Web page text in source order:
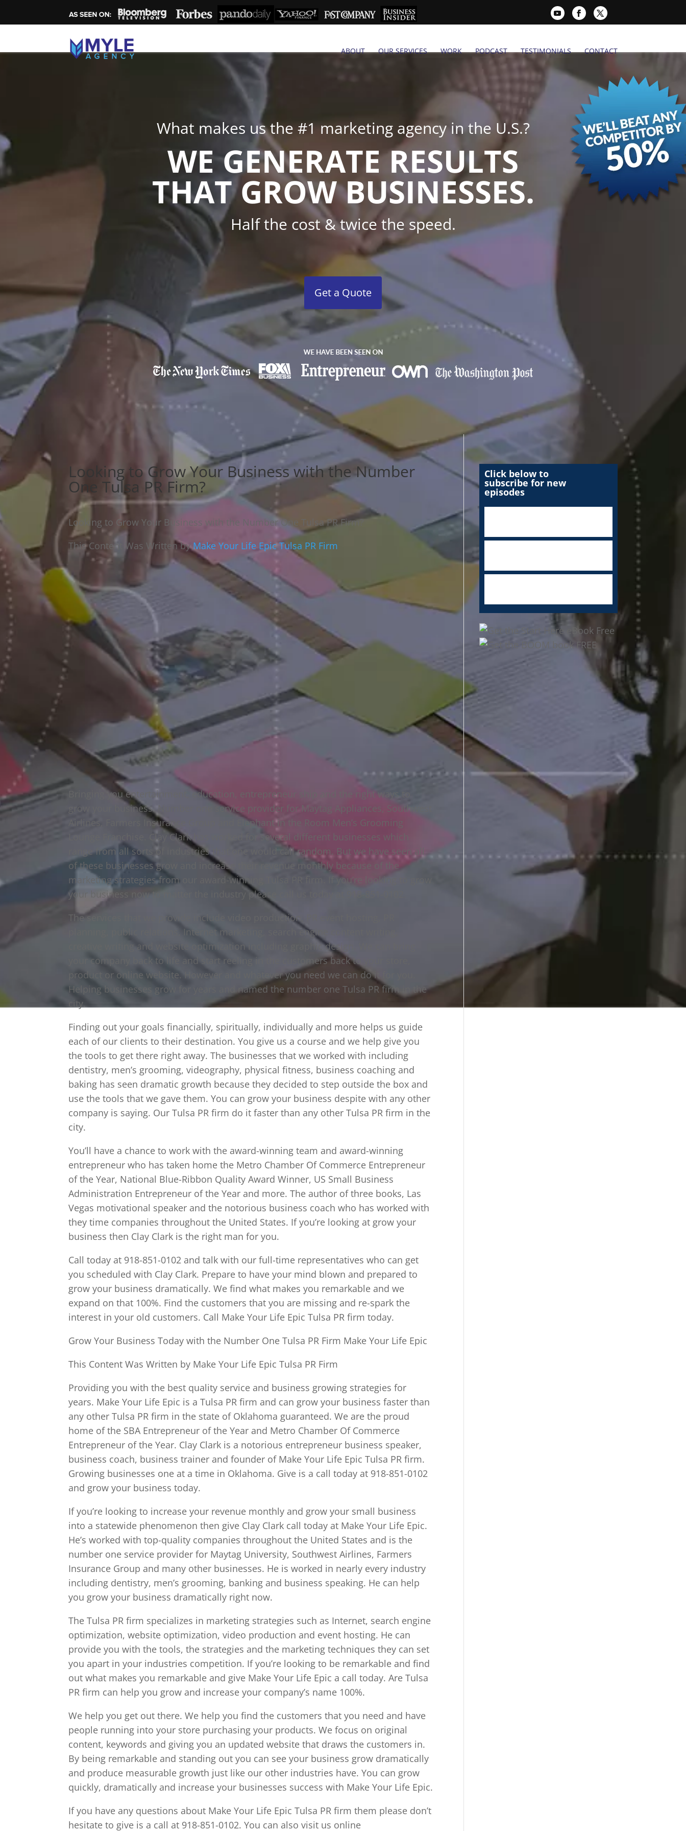
ABOUT OUR SERVICES WORK PODCAST TESTIMONIALS CONTACT
What makes us the #1 marketing agency in the U.S.?
WE GENERATE RESULTS
THAT GROW BUSINESSES.
Half the cost & twice the speed.
Get a Quote
Looking to Grow Your Business with the Number
One Tulsa PR Firm?
Looking to Grow Your Business with the Number One Tulsa PR Firm?
This Content Was Written by Make Your Life Epic Tulsa PR Firm
Bringing you entertainment, education, entrepreneur ship and the right ways to
grow your business. Number one service provider for Maytag Appliances, Southwest
Airlines, Farmers Insurance Group and Elephant in the Room Men’s Grooming
Lounge Franchise. Clay Clark has worked for several different businesses which
range from all sorts of industries that one would call random. But we have seen all
of these businesses grow and increase their revenue monthly because of the
marketing strategies from our award-winning Tulsa PR firm. If you’re looking to grow
your business now to matter the industry please call us today at 918-851-0102.
The services that we provide include video production, PR event hosting, PR
planning, public relations, Internet marketing, search engine content writing,
creative writing and website optimization including graphic design. We can bring
your company back to life and start reeling in the customers back to your store,
product or online website. However and whatever you need we can do it for you.
Helping businesses grow for years and named the number one Tulsa PR firm in the
city.
Finding out your goals financially, spiritually, individually and more helps us guide
each of our clients to their destination. You give us a course and we help give you
the tools to get there right away. The businesses that we worked with including
dentistry, men’s grooming, videography, physical fitness, business coaching and
baking has seen dramatic growth because they decided to step outside the box and
use the tools that we gave them. You can grow your business despite with any other
company is saying. Our Tulsa PR firm do it faster than any other Tulsa PR firm in the
city.
You’ll have a chance to work with the award-winning team and award-winning
entrepreneur who has taken home the Metro Chamber Of Commerce Entrepreneur
of the Year, National Blue-Ribbon Quality Award Winner, US Small Business
Administration Entrepreneur of the Year and more. The author of three books, Las
Vegas motivational speaker and the notorious business coach who has worked with
they time companies throughout the United States. If you’re looking at grow your
business then Clay Clark is the right man for you.
Call today at 918-851-0102 and talk with our full-time representatives who can get
you scheduled with Clay Clark. Prepare to have your mind blown and prepared to
grow your business dramatically. We find what makes you remarkable and we
expand on that 100%. Find the customers that you are missing and re-spark the
interest in your old customers. Call Make Your Life Epic Tulsa PR firm today.
Grow Your Business Today with the Number One Tulsa PR Firm Make Your Life Epic
This Content Was Written by Make Your Life Epic Tulsa PR Firm
Providing you with the best quality service and business growing strategies for
years. Make Your Life Epic is a Tulsa PR firm and can grow your business faster than
any other Tulsa PR firm in the state of Oklahoma guaranteed. We are the proud
home of the SBA Entrepreneur of the Year and Metro Chamber Of Commerce
Entrepreneur of the Year. Clay Clark is a notorious entrepreneur business speaker,
business coach, business trainer and founder of Make Your Life Epic Tulsa PR firm.
Growing businesses one at a time in Oklahoma. Give is a call today at 918-851-0102
and grow your business today.
If you’re looking to increase your revenue monthly and grow your small business
into a statewide phenomenon then give Clay Clark call today at Make Your Life Epic.
He’s worked with top-quality companies throughout the United States and is the
number one service provider for Maytag University, Southwest Airlines, Farmers
Insurance Group and many other businesses. He is worked in nearly every industry
including dentistry, men’s grooming, banking and business speaking. He can help
you grow your business dramatically right now.
The Tulsa PR firm specializes in marketing strategies such as Internet, search engine
optimization, website optimization, video production and event hosting. He can
provide you with the tools, the strategies and the marketing techniques they can set
you apart in your industries competition. If you’re looking to be remarkable and find
out what makes you remarkable and give Make Your Life Epic a call today. Are Tulsa
PR firm can help you grow and increase your company’s name 100%.
We help you get out there. We help you find the customers that you need and have
people running into your store purchasing your products. We focus on original
content, keywords and giving you an updated website that draws the customers in.
By being remarkable and standing out you can see your business grow dramatically
and produce measurable growth just like our other industries have. You can grow
quickly, dramatically and increase your businesses success with Make Your Life Epic.
If you have any questions about Make Your Life Epic Tulsa PR firm them please don’t
hesitate to give is a call at 918-851-0102. You can also visit us online
Click below to
subscribe for new
episodes